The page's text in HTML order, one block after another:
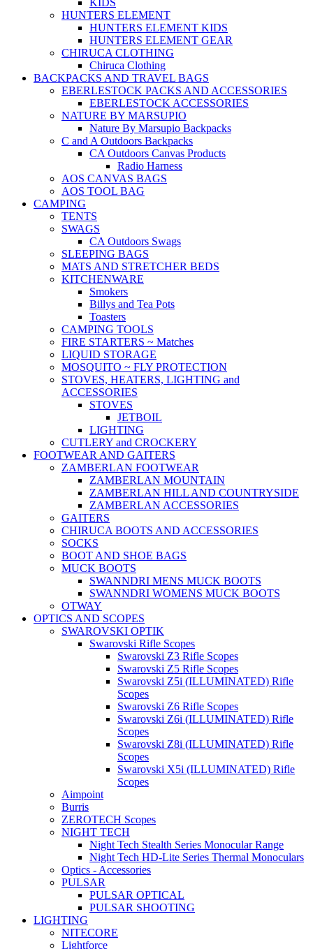
KIDS
HUNTERS ELEMENT
HUNTERS ELEMENT KIDS
HUNTERS ELEMENT GEAR
CHIRUCA CLOTHING
Chiruca Clothing
BACKPACKS AND TRAVEL BAGS
EBERLESTOCK PACKS AND ACCESSORIES
EBERLESTOCK ACCESSORIES
NATURE BY MARSUPIO
Nature By Marsupio Backpacks
C and A Outdoors Backpacks
CA Outdoors Canvas Products
Radio Harness
AOS CANVAS BAGS
AOS TOOL BAG
CAMPING
TENTS
SWAGS
CA Outdoors Swags
SLEEPING BAGS
MATS AND STRETCHER BEDS
KITCHENWARE
Smokers
Billys and Tea Pots
Toasters
CAMPING TOOLS
FIRE STARTERS ~ Matches
LIQUID STORAGE
MOSQUITO ~ FLY PROTECTION
STOVES, HEATERS, LIGHTING and
ACCESSORIES
STOVES
JETBOIL
LIGHTING
CUTLERY and CROCKERY
FOOTWEAR AND GAITERS
ZAMBERLAN FOOTWEAR
ZAMBERLAN MOUNTAIN
ZAMBERLAN HILL AND COUNTRYSIDE
ZAMBERLAN ACCESSORIES
GAITERS
CHIRUCA BOOTS AND ACCESSORIES
SOCKS
BOOT AND SHOE BAGS
MUCK BOOTS
SWANNDRI MENS MUCK BOOTS
SWANNDRI WOMENS MUCK BOOTS
OTWAY
OPTICS AND SCOPES
SWAROVSKI OPTIK
Swarovski Rifle Scopes
Swarovski Z3 Rifle Scopes
Swarovski Z5 Rifle Scopes
Swarovski Z5i (ILLUMINATED) Rifle
Scopes
Swarovski Z6 Rifle Scopes
Swarovski Z6i (ILLUMINATED) Rifle
Scopes
Swarovski Z8i (ILLUMINATED) Rifle
Scopes
Swarovski X5i (ILLUMINATED) Rifle
Scopes
Aimpoint
Burris
ZEROTECH Scopes
NIGHT TECH
Night Tech Stealth Series Monocular Range
Night Tech HD-Lite Series Thermal Monoculars
Optics - Accessories
PULSAR
PULSAR OPTICAL
PULSAR SHOOTING
LIGHTING
NITECORE
Lightforce